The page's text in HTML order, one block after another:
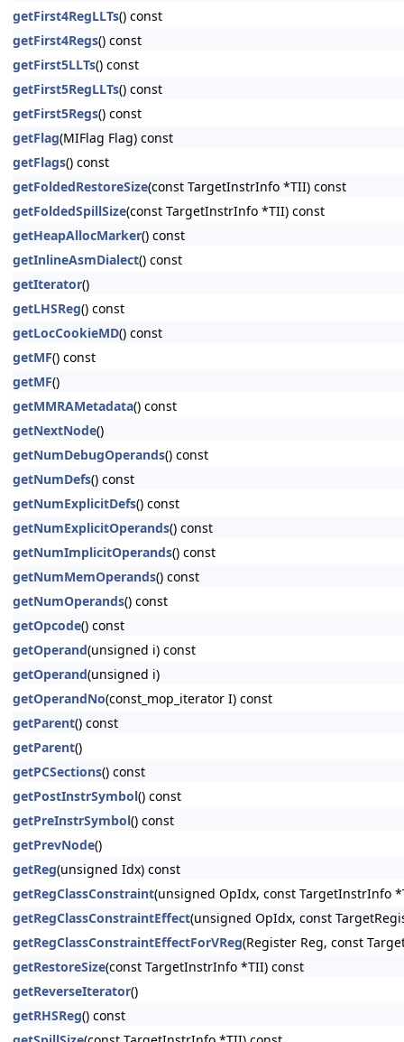
getFirst4RegLLTs() const
getFirst4Regs() const
getFirst5LLTs() const
getFirst5RegLLTs() const
getFirst5Regs() const
getFlag(MIFlag Flag) const
getFlags() const
getFoldedRestoreSize(const TargetInstrInfo *TII) const
getFoldedSpillSize(const TargetInstrInfo *TII) const
getHeapAllocMarker() const
getInlineAsmDialect() const
getIterator()
getLHSReg() const
getLocCookieMD() const
getMF() const
getMF()
getMMRAMetadata() const
getNextNode()
getNumDebugOperands() const
getNumDefs() const
getNumExplicitDefs() const
getNumExplicitOperands() const
getNumImplicitOperands() const
getNumMemOperands() const
getNumOperands() const
getOpcode() const
getOperand(unsigned i) const
getOperand(unsigned i)
getOperandNo(const_mop_iterator I) const
getParent() const
getParent()
getPCSections() const
getPostInstrSymbol() const
getPreInstrSymbol() const
getPrevNode()
getReg(unsigned Idx) const
getRegClassConstraint(unsigned OpIdx, const TargetInstrInfo
getRegClassConstraintEffect(unsigned OpIdx, const
getRegClassConstraintEffectForVReg(Register Reg, const
getRestoreSize(const TargetInstrInfo *TII) const
getReverseIterator()
getRHSReg() const